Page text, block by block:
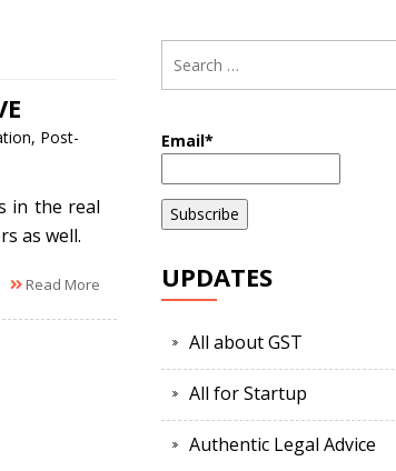
, Post-
in the real
as well.
Read More
Email*
UPDATES
All about GST
All for Startup
Authentic Legal Advice